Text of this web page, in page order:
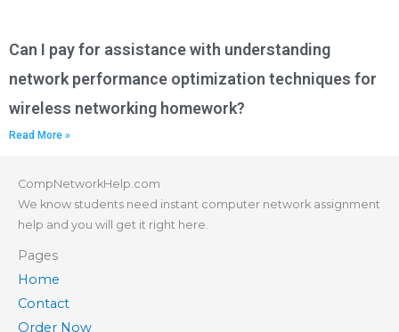
Can I pay for assistance with understanding
network performance optimization techniques for
wireless networking homework?
Read More »
CompNetworkHelp.com
We know students need instant computer network assignment
help and you will get it right here.
Pages
Home
Contact
Order Now